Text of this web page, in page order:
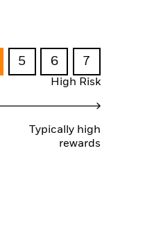
5 6 7
High Risk
Typically high
rewards